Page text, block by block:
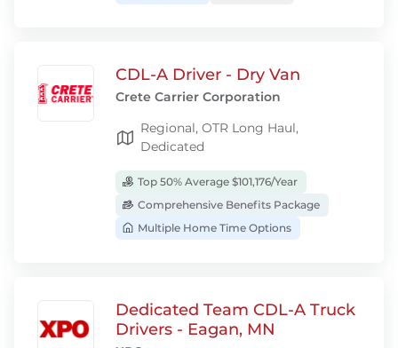
CDL-A Driver - Dry Van
Crete Carrier Corporation
Regional, OTR Long Haul,
Dedicated
Top 50% Average $101,176/Year
Comprehensive Benefits Package
Multiple Home Time Options
Dedicated Team CDL-A Truck
Drivers - Eagan, MN